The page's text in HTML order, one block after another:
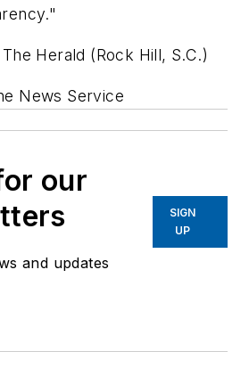
Herald (Rock Hill, S.C.)
News Service
our
and updates
SIGN
UP